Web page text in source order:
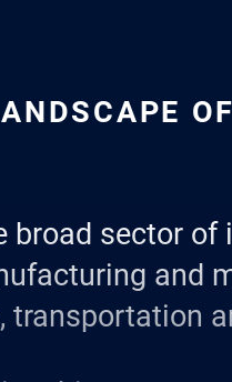
broad sector
and